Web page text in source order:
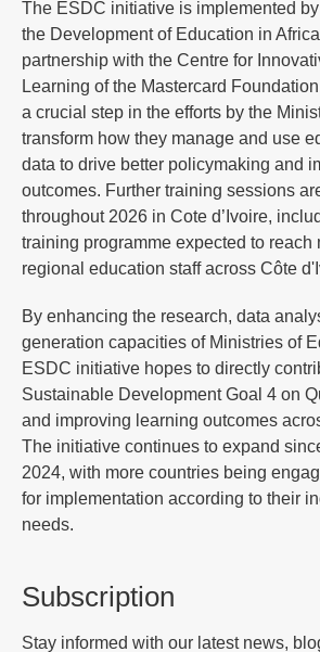
The ESDC initiative is implemented
the Development of Education in
partnership with the Centre for
Learning of the Mastercard
a crucial step in the efforts by the
transform how they manage and use
data to drive better policymaking and
outcomes. Further training sessions
throughout 2026 in Cote d’Ivoire,
training programme expected to reach
regional education staff across Côte
By enhancing the research, data
generation capacities of Ministries of
ESDC initiative hopes to directly
Sustainable Development Goal 4 on
and improving learning outcomes
The initiative continues to expand
2024, with more countries being
for implementation according to their
needs.
Subscription
Stay informed with our latest news,